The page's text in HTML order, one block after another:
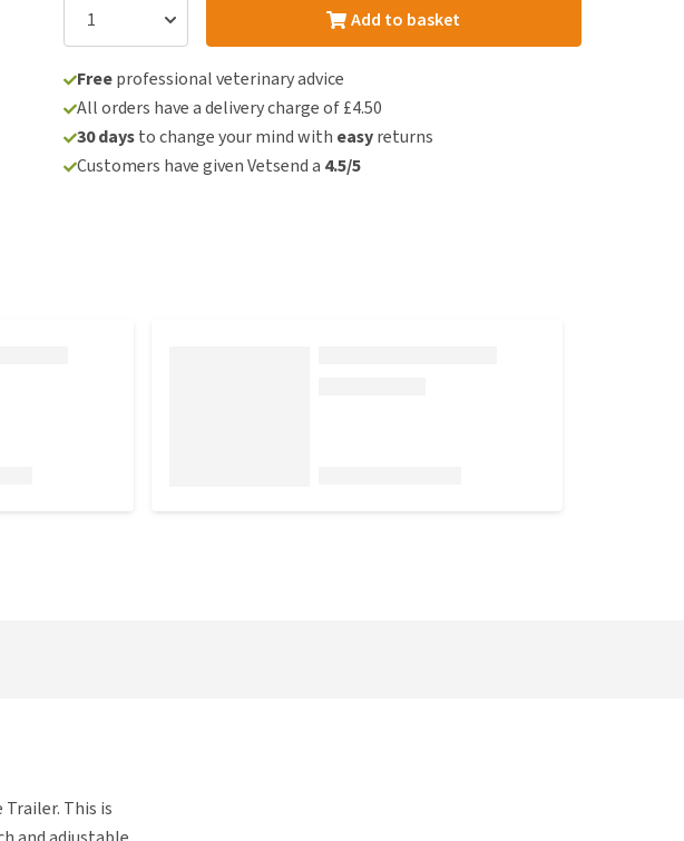
Add to basket
Freeprofessional veterinary advice
All orders have a delivery charge of £4.50
30 daysto change your mind with easyreturns
Customers have given Vetsend a 4.5/5
This is